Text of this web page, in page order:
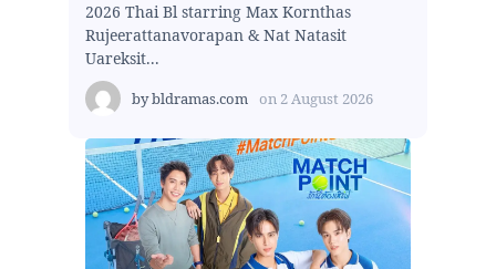
2026 Thai Bl starring Max Kornthas
Rujeerattanavorapan & Nat Natasit
Uareksit...
bybldramas.com on 2 August 2026